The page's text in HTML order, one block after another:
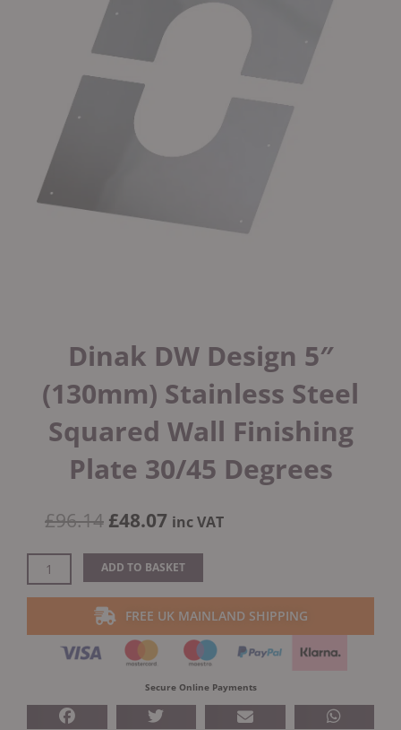
Dinak DW Design 5″
(130mm) Stainless Steel
Squared Wall Finishing
Plate 30/45 Degrees
£96.14 Original
was:
£96.14.
£48.07Current
is:
£48.07.
inc VAT
Dinak
DW
Design
Stainless
ADD TO BASKET
FREE UK MAINLAND SHIPPING
Secure Online Payments